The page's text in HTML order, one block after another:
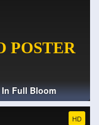
In Full Bloom
HD